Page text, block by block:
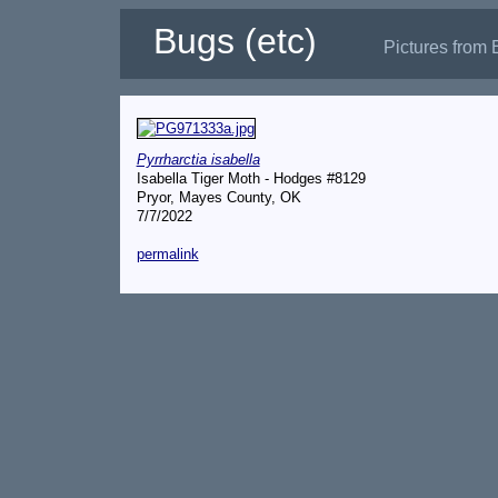
Bugs (etc) Pictures from
Pyrrharctia isabella
Isabella Tiger Moth - Hodges #8129
Pryor, Mayes County, OK
7/7/2022
permalink